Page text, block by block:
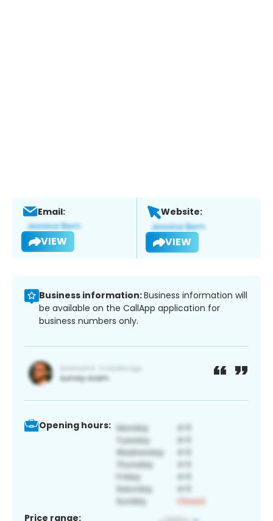
Email:
VIEW
Website:
VIEW
Business information:Business information will
be available on the CallApp application for
business numbers only.
Opening hours:
Price range: